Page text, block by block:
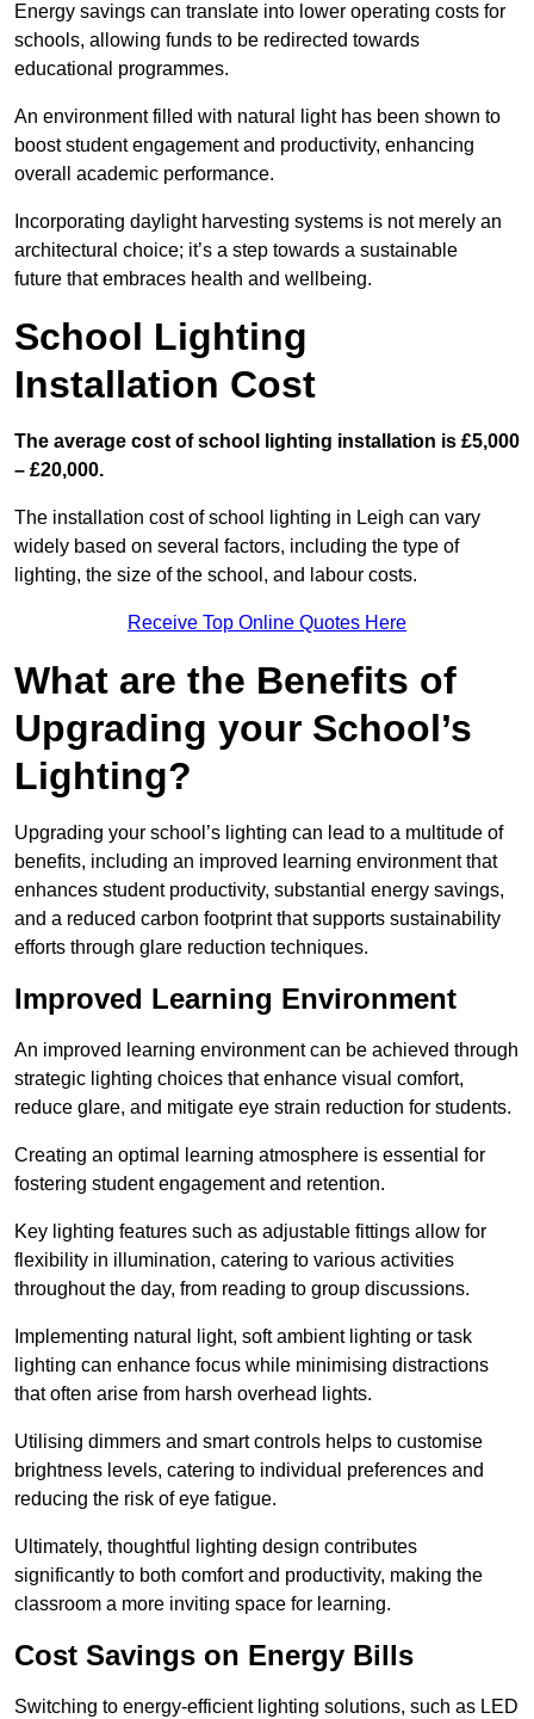
Energy savings can translate into lower operating costs for
schools, allowing funds to be redirected towards
educational programmes.
An environment filled with natural light has been shown to
boost student engagement and productivity, enhancing
overall academic performance.
Incorporating daylight harvesting systems is not merely an
architectural choice; it’s a step towards a sustainable
future that embraces health and wellbeing.
School Lighting
Installation Cost
The average cost of school lighting installation is £5,000
– £20,000.
The installation cost of school lighting in Leigh can vary
widely based on several factors, including the type of
lighting, the size of the school, and labour costs.
Receive Top Online Quotes Here
What are the Benefits of
Upgrading your School’s
Lighting?
Upgrading your school’s lighting can lead to a multitude of
benefits, including an improved learning environment that
enhances student productivity, substantial energy savings,
and a reduced carbon footprint that supports sustainability
efforts through glare reduction techniques.
Improved Learning Environment
An improved learning environment can be achieved through
strategic lighting choices that enhance visual comfort,
reduce glare, and mitigate eye strain reduction for students.
Creating an optimal learning atmosphere is essential for
fostering student engagement and retention.
Key lighting features such as adjustable fittings allow for
flexibility in illumination, catering to various activities
throughout the day, from reading to group discussions.
Implementing natural light, soft ambient lighting or task
lighting can enhance focus while minimising distractions
that often arise from harsh overhead lights.
Utilising dimmers and smart controls helps to customise
brightness levels, catering to individual preferences and
reducing the risk of eye fatigue.
Ultimately, thoughtful lighting design contributes
significantly to both comfort and productivity, making the
classroom a more inviting space for learning.
Cost Savings on Energy Bills
Switching to energy-efficient lighting solutions, such as LED